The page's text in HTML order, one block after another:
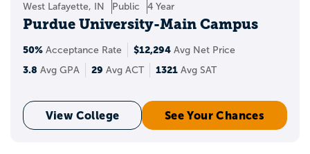
West Lafayette, IN Public 4 Year
Purdue University-Main Campus
50% Acceptance Rate $12,294 Avg Net Price
3.8 Avg GPA 29 Avg ACT 1321 Avg SAT
View College See Your Chances